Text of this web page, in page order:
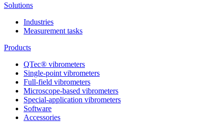
Solutions
Industries
Measurement tasks
Products
QTec® vibrometers
Single-point vibrometers
Full-field vibrometers
Microscope-based vibrometers
Special-application vibrometers
Software
Accessories